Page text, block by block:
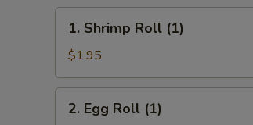
Shrimp
Roll
(1)
1. Shrimp Roll (1)
$1.95
Egg2. Egg Roll (1)